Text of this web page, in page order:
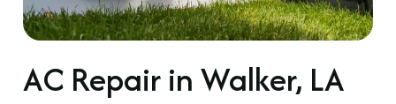
AC Repair in Walker, LA